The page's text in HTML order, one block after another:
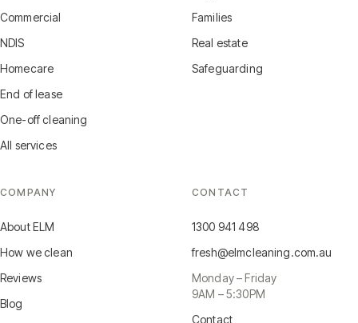
Commercial
NDIS
Homecare
End of lease
One-off cleaning
All services
Families
Real estate
Safeguarding
COMPANY
About ELM
How we clean
Reviews
Blog
CONTACT
1300 941 498
fresh@elmcleaning.com.au
Monday – Friday
9AM – 5:30PM
Contact